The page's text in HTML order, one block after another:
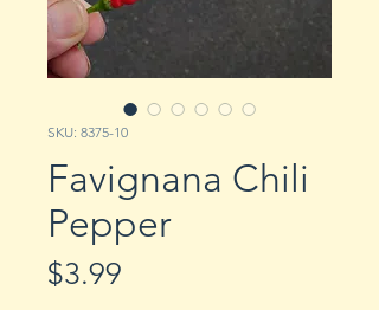
SKU: 8375-10
Favignana Chili
Pepper
$3.99